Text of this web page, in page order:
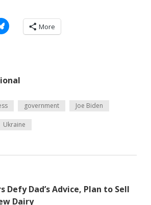
More
government Joe Biden
Ukraine
Defy Dad’s Advice, Plan to Sell
Dairy